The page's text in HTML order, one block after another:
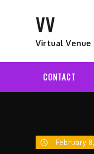
VV
Virtual
CONTACT
February